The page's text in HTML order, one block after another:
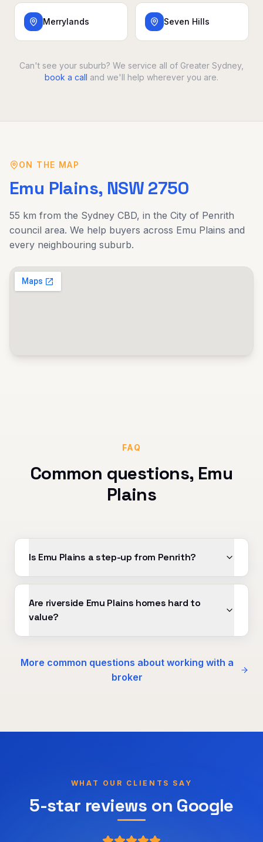
Merrylands Seven Hills
Can't see your suburb? We service all of Greater Sydney,
book a call and we'll help wherever you are.
ON THE MAP
Emu Plains, NSW 2750
55 km from the Sydney CBD, in the City of Penrith
council area. We help buyers across Emu Plains and
every neighbouring suburb.
FAQ
Common questions, Emu
Plains
Is Emu Plains a step-up from Penrith?
Are riverside Emu Plains homes hard to
value?
More common questions about working with a
broker
WHAT OUR CLIENTS SAY
5-star reviews on Google